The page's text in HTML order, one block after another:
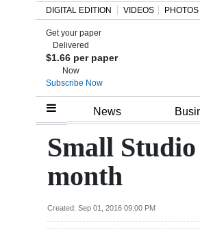
Home
Review
Bermuda
Budget
DIGITAL EDITION VIDEOS PHOTOS
Get your paper
Delivered
$1.66 per paper
Now
Subscribe Now
News
Small
month
Created: Sep 01, 2016 09:00 PM